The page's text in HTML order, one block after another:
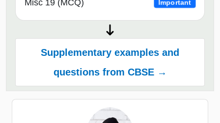
Misc 19 (MCQ) Important
Supplementary examples and
questions from CBSE →